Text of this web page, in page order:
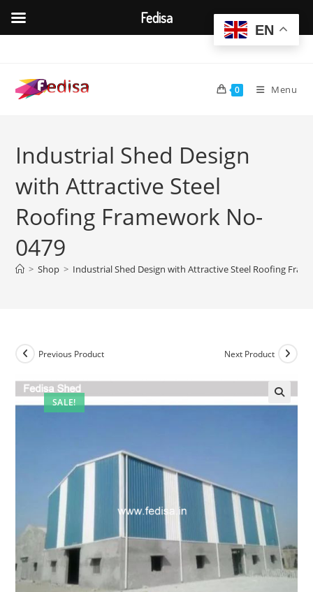
content
0 Menu
Industrial Shed Design
with Attractive Steel
Roofing Framework No-
0479
> Shop > Industrial Shed Design with Attractive Steel Roofing
SALE!
Previous Product Next Product
EN
Fedisa